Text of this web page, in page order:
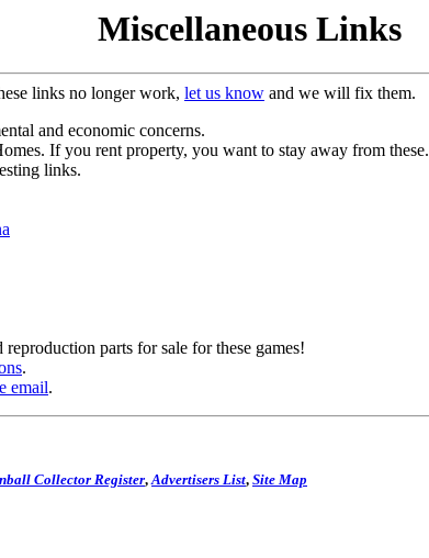
Miscellaneous Links
links no longer work, let us know and we will fix them.
and economic concerns.
If you rent property, you want to stay away from these.
links.
parts for sale for these games!
.
email.
Collector Register, Advertisers List, Site Map